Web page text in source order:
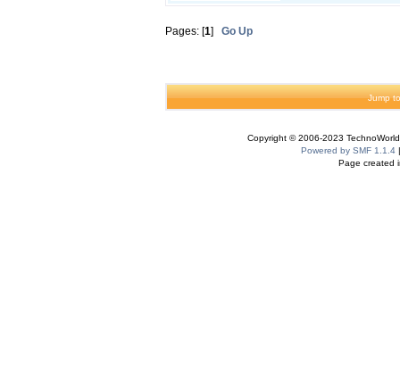
Pages: [1] Go Up
Jump
Copyright © 2006-2023
Powered by SMF 1.1.4
Page created